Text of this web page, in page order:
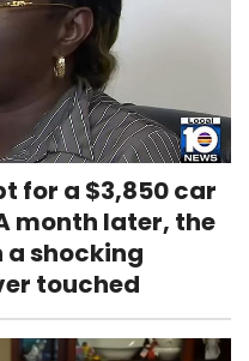
for a $3,850 car
month later, the
shocking
touched